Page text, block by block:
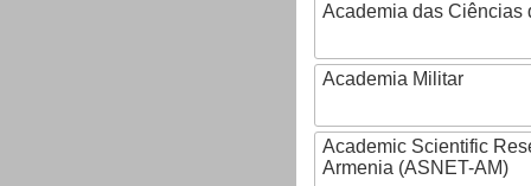
Academia das Ciências
Academia Militar
Academic Scientific
Armenia (ASNET-AM)